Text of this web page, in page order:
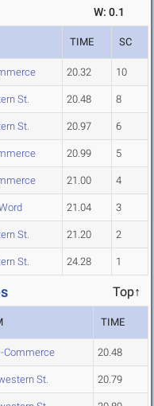
W: 0.1
TIME SC
20.32 10
St. 20.48 8
St. 20.97 6
20.99 5
21.00 4
21.04 3
St. 21.20 2
St. 24.28 1
Top↑
TIME
Commerce 20.48
St. 20.79